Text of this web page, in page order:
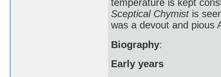
temperature is kept
Sceptical Chymistis
was a devout and pious
Biography:
Early years